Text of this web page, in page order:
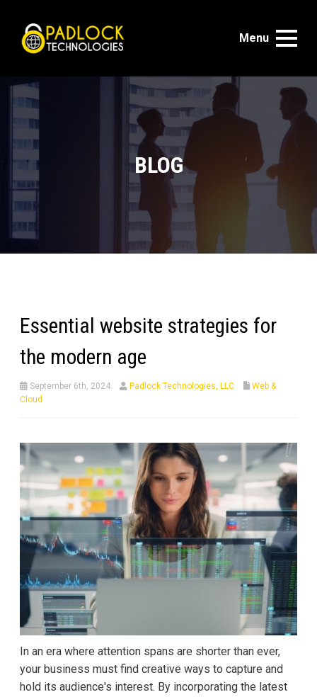
Menu
BLOG
Essential website strategies for
the modern age
September 6th, 2024 Padlock Technologies, LLC
Web &
Cloud
In an era where attention spans are shorter than ever,
your business must find creative ways to capture and
hold its audience's interest. By incorporating the latest